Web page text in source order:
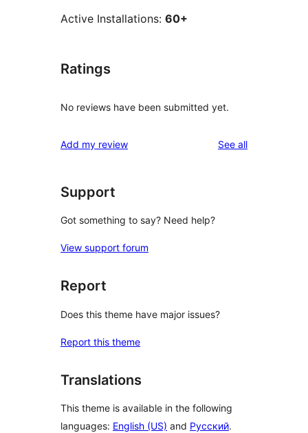
Active Installations: 60+
Ratings
No reviews have been submitted yet.
Add my review See allreviews
Support
Got something to say? Need help?
View support forum
Report
Does this theme have major issues?
Report this theme
Translations
This theme is available in the following
languages: English (US) and Русский.